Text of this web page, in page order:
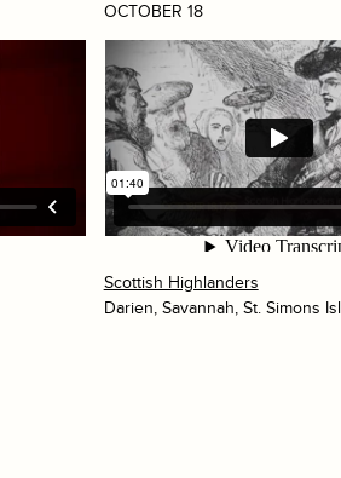
OCTOBER 18
Scottish Highlanders
Darien, Savannah, St. Simons